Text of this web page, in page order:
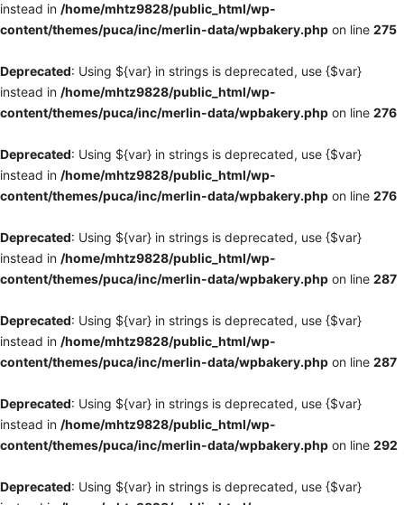
instead in /home/mhtz9828/public_html/wp-
content/themes/puca/inc/merlin-data/wpbakery.php on line 275
Deprecated: Using ${var} in strings is deprecated, use {$var}
instead in /home/mhtz9828/public_html/wp-
content/themes/puca/inc/merlin-data/wpbakery.php on line 276
Deprecated: Using ${var} in strings is deprecated, use {$var}
instead in /home/mhtz9828/public_html/wp-
content/themes/puca/inc/merlin-data/wpbakery.php on line 276
Deprecated: Using ${var} in strings is deprecated, use {$var}
instead in /home/mhtz9828/public_html/wp-
content/themes/puca/inc/merlin-data/wpbakery.php on line 287
Deprecated: Using ${var} in strings is deprecated, use {$var}
instead in /home/mhtz9828/public_html/wp-
content/themes/puca/inc/merlin-data/wpbakery.php on line 287
Deprecated: Using ${var} in strings is deprecated, use {$var}
instead in /home/mhtz9828/public_html/wp-
content/themes/puca/inc/merlin-data/wpbakery.php on line 292
Deprecated: Using ${var} in strings is deprecated, use {$var}